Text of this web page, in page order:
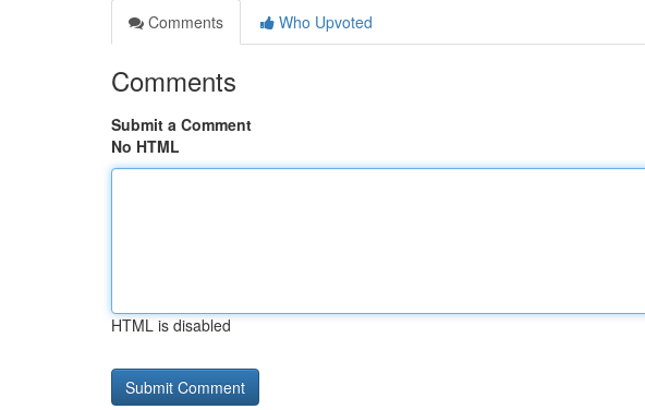
Comments
Who Upvoted
Comments
Submit a Comment
No HTML
HTML is disabled